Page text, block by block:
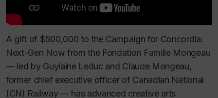
A gift of $500,000 to the Campaign for Concordia:
Next-Gen Now from the Fondation Famille Mongeau
— led by Guylaine Leduc and Claude Mongeau,
former chief executive officer of Canadian National
(CN) Railway — has advanced creative arts